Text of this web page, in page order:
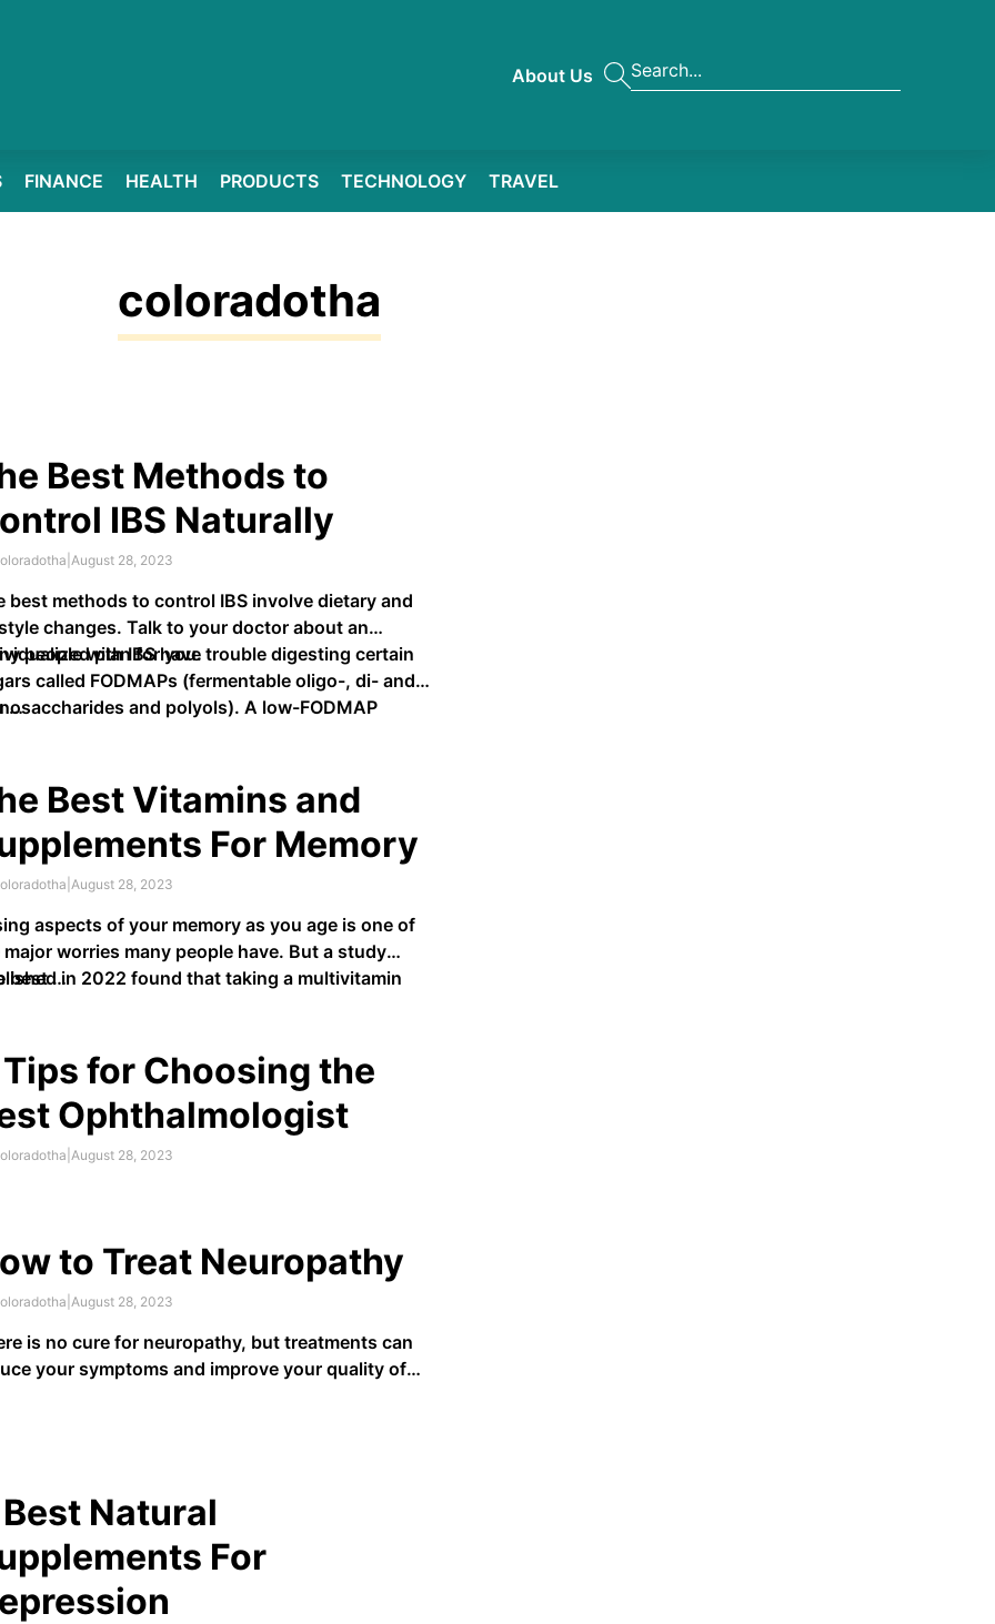
About Us
FINANCE HEALTH PRODUCTS TECHNOLOGY TRAVEL
coloradotha
Best Methods to
IBS Naturally
August 28, 2023
best methods to control IBS involve dietary and
changes. Talk to your doctor about an
plan for you.
people with IBS have trouble digesting certain
called FODMAPs (fermentable oligo-, di- and
and polyols). A low-FODMAP
…
Best Vitamins and
For Memory
August 28, 2023
aspects of your memory as you age is one of
worries many people have. But a study
in 2022 found that taking a multivitamin
placebos.
best …
for Choosing the
Ophthalmologist
August 28, 2023
to Treat Neuropathy
August 28, 2023
is no cure for neuropathy, but treatments can
your symptoms and improve your quality of
Natural
For